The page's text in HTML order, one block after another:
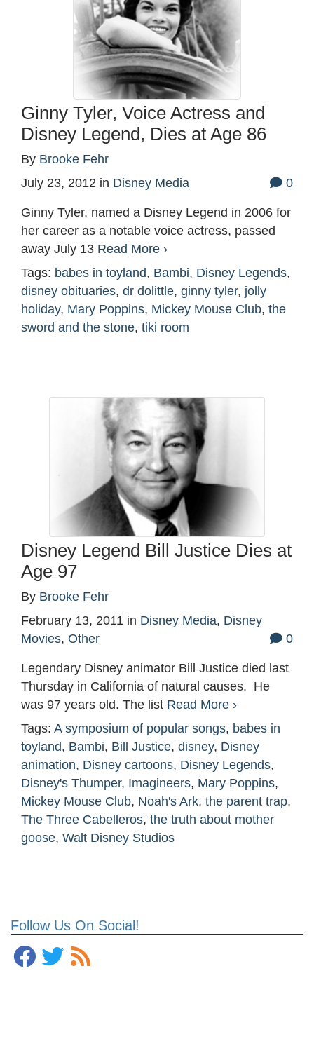
Follow Us On Social!
Ginny Tyler, Voice Actress and
Disney Legend, Dies at Age 86
By Brooke Fehr
July 23, 2012 in Disney Media 0
Ginny Tyler, named a Disney Legend in 2006 for
her career as a notable voice actress, passed
away July 13 Read More ›
Tags: babes in toyland, Bambi, Disney Legends,
disney obituaries, dr dolittle, ginny tyler, jolly
holiday, Mary Poppins, Mickey Mouse Club, the
sword and the stone, tiki room
Disney Legend Bill Justice Dies at
Age 97
By Brooke Fehr
February 13, 2011 in Disney Media, Disney
Movies, Other 0
Legendary Disney animator Bill Justice died last
Thursday in California of natural causes. He
was 97 years old. The list Read More ›
Tags: A symposium of popular songs, babes in
toyland, Bambi, Bill Justice, disney, Disney
animation, Disney cartoons, Disney Legends,
Disney's Thumper, Imagineers, Mary Poppins,
Mickey Mouse Club, Noah's Ark, the parent trap,
The Three Cabelleros, the truth about mother
goose, Walt Disney Studios